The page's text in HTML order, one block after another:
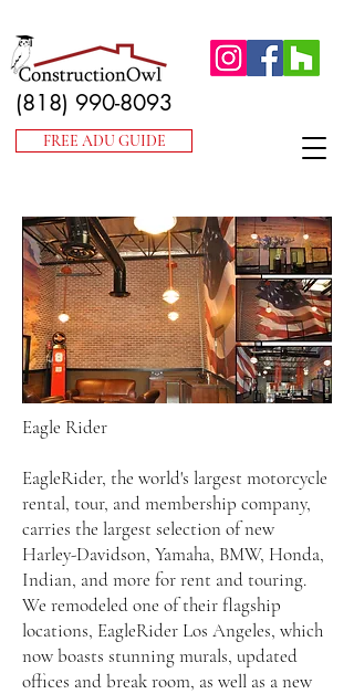
(818) 990-8093
FREE ADU GUIDE
Eagle Rider
EagleRider, the world's largest motorcycle
rental, tour, and membership company,
carries the largest selection of new
Harley-Davidson, Yamaha, BMW, Honda,
Indian, and more for rent and touring.
We remodeled one of their flagship
locations, EagleRider Los Angeles, which
now boasts stunning murals, updated
offices and break room, as well as a new